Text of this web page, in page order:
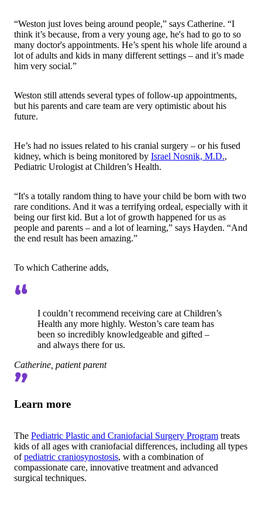
“Weston just loves being around people,” says Catherine. “I
think it’s because, from a very young age, he's had to go to so
many doctor's appointments. He’s spent his whole life around a
lot of adults and kids in many different settings – and it’s made
him very social.”
Weston still attends several types of follow-up appointments,
but his parents and care team are very optimistic about his
future.
He’s had no issues related to his cranial surgery – or his fused
kidney, which is being monitored by Israel Nosnik, M.D.,
Pediatric Urologist at Children’s Health.
“It's a totally random thing to have your child be born with two
rare conditions. And it was a terrifying ordeal, especially with it
being our first kid. But a lot of growth happened for us as
people and parents – and a lot of learning,” says Hayden. “And
the end result has been amazing.”
To which Catherine adds,
I couldn’t recommend receiving care at Children’s
Health any more highly. Weston’s care team has
been so incredibly knowledgeable and gifted –
and always there for us.
Catherine, patient parent
Learn more
The Pediatric Plastic and Craniofacial Surgery Program treats
kids of all ages with craniofacial differences, including all types
ofpediatric craniosynostosis, with a combination of
compassionate care, innovative treatment and advanced
surgical techniques.